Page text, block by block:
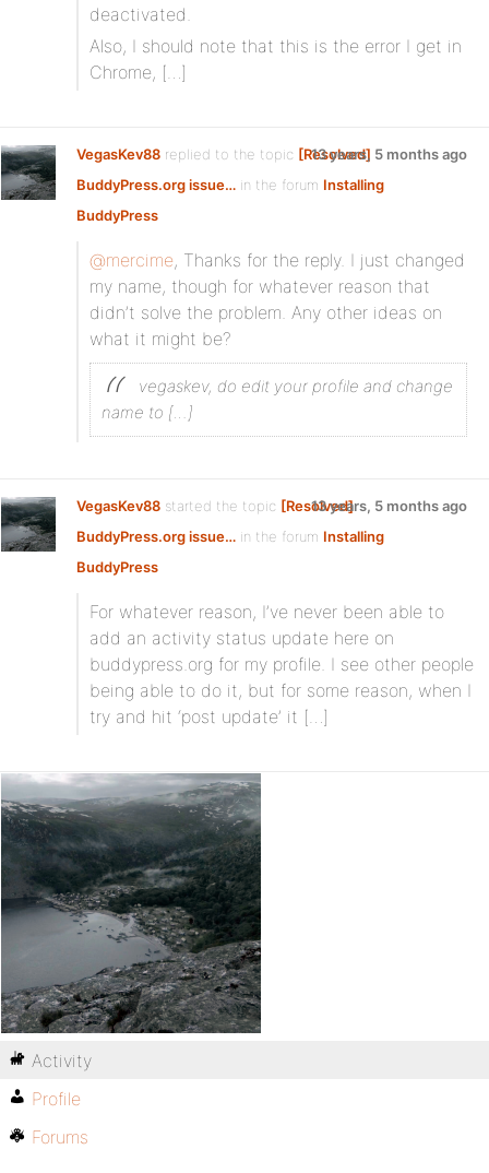
deactivated.
Also, I should note that this is the error I get in
Chrome, […]
VegasKev88 replied to the topic [Resolved]
BuddyPress.org issue… in the forum Installing
BuddyPress
13 years, 5 months ago
@mercime, Thanks for the reply. I just changed
my name, though for whatever reason that
didn’t solve the problem. Any other ideas on
what it might be?
vegaskev, do edit your profile and change
name to […]
VegasKev88 started the topic [Resolved]
BuddyPress.org issue… in the forum Installing
BuddyPress
13 years, 5 months ago
For whatever reason, I’ve never been able to
add an activity status update here on
buddypress.org for my profile. I see other people
being able to do it, but for some reason, when I
try and hit ‘post update’ it […]
Activity
Profile
Forums